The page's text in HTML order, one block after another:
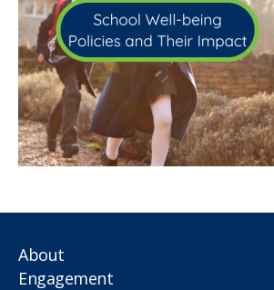
About
Engagement